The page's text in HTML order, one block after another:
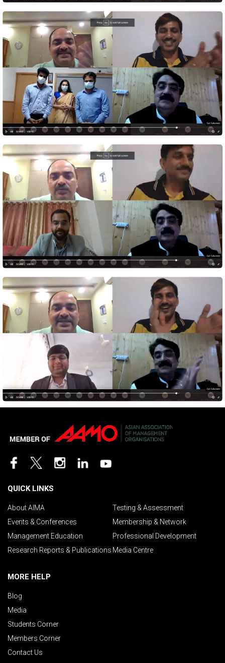
QUICK LINKS
About AIMA
Testing & Assessment
Events & Conferences
Membership & Network
Management Education
Professional Development
Research Reports & Publications Media Centre
MORE HELP
Blog
Media
Students Corner
Members Corner
Contact Us